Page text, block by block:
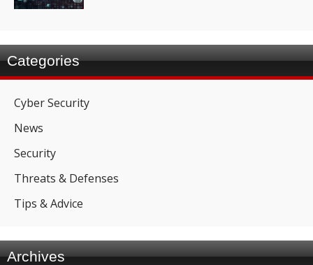
Categories
Cyber Security
News
Security
Threats & Defenses
Tips & Advice
Archives